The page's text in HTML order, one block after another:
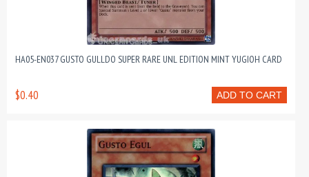
HA05-EN037 GUSTO GULLDO SUPER RARE UNL EDITION MINT YUGIOH CARD
ADD TO CART
$0.40